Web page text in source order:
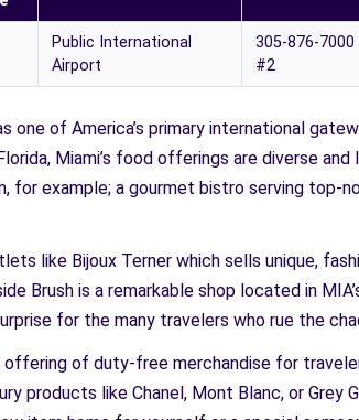
Public International
Airport
305-876-7000
#2
one of America’s primary international
Miami’s food offerings are diverse
for example; a gourmet bistro serving
like Bijoux Terner which sells unique,
Brush is a remarkable shop located in
for the many travelers who rue the
offering of duty-free merchandise for
products like Chanel, Mont Blanc, or Grey